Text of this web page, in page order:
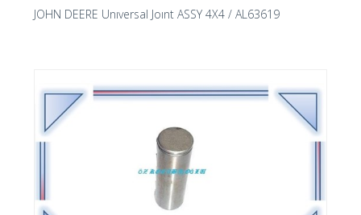
JOHN DEERE Unıversal Joınt ASSY 4X4 / AL63619